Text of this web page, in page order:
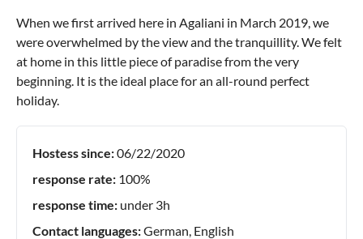
When we first arrived here in Agaliani in March 2019, we
were overwhelmed by the view and the tranquillity. We felt
at home in this little piece of paradise from the very
beginning. It is the ideal place for an all-round perfect
holiday.
Hostess since:06/22/2020
response rate: 100%
response time: under 3h
Contact languages:German, English